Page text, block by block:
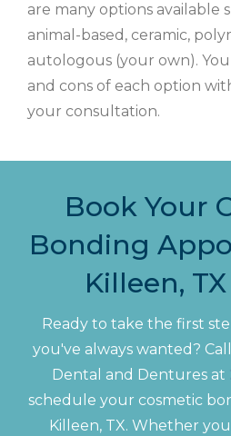
are many options available
animal-based, ceramic,
autologous (your own).
and cons of each option
your consultation.
Book Your
Bonding
Killeen,
Ready to take the first
you've always wanted?
Dental and Dentures at
schedule your cosmetic
Killeen, TX. Whether